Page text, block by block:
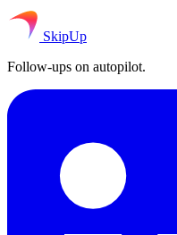
SkipUp
Follow-ups on autopilot.